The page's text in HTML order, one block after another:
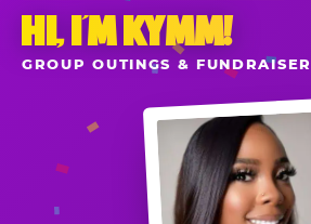
HI, I’M KYMM!
GROUP OUTINGS &